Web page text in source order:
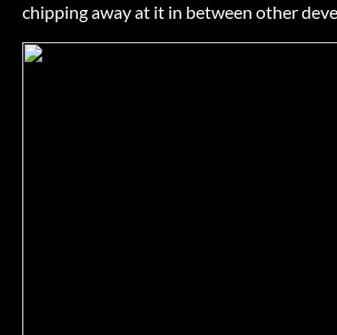
chipping away at it in between other